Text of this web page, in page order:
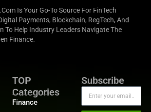
Is Your Go-To Source For FinTech
Payments, Blockchain, RegTech, And
To Help Industry Leaders Navigate The
Finance.
TOP
Categories
Finance
Subscribe